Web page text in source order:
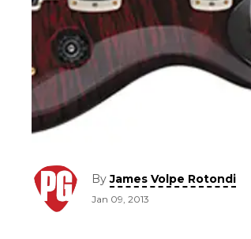
ByJames Volpe Rotondi
Jan 09, 2013